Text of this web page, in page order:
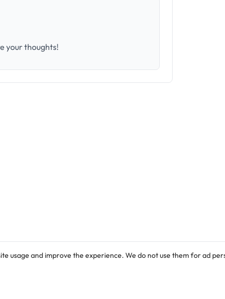
your thoughts!
usage and improve the experience. We do not use them for ad